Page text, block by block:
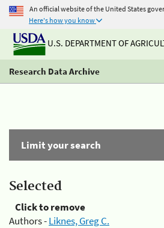
An official website of the United States
Here's how you know
U.S. DEPARTMENT OF
Research Data Archive
Limit your search
Selected
Click to remove
Authors -Liknes, Greg C.